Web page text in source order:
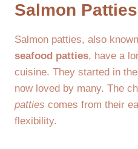
Salmon
Salmon patties, also
seafood patties, have a
cuisine. They started in
now loved by many. The
patties comes from their
flexibility.